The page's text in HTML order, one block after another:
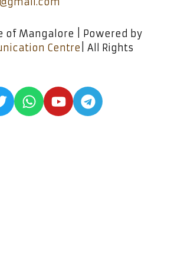
of Mangalore | Powered by
Centre | All Rights